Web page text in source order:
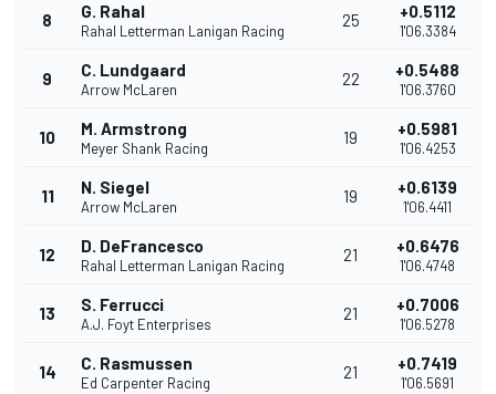
8 G. Rahal
Rahal Letterman Lanigan Racing
25 +0.5112
1'06.3384
9 C. Lundgaard
Arrow McLaren
22 +0.5488
1'06.3760
10 M. Armstrong
Meyer Shank Racing
19 +0.5981
1'06.4253
11 N. Siegel
Arrow McLaren
19 +0.6139
1'06.4411
12 D. DeFrancesco
Rahal Letterman Lanigan Racing
21 +0.6476
1'06.4748
13 S. Ferrucci
A.J. Foyt Enterprises
21 +0.7006
1'06.5278
14 C. Rasmussen
Ed Carpenter Racing
21 +0.7419
1'06.5691